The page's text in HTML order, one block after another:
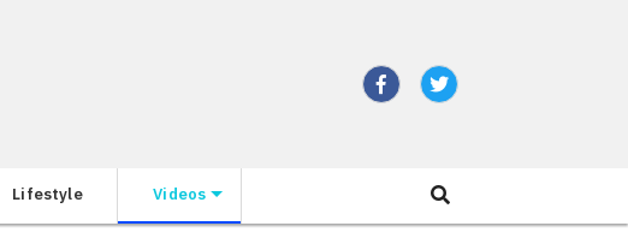
Lifestyle Videos